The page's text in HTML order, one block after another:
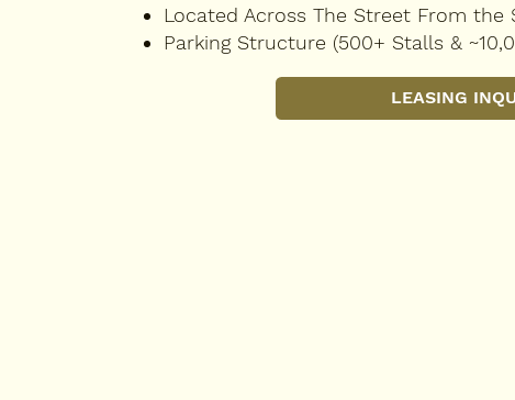
Located Across The Street From the
Parking Structure (500+ Stalls &
LEASING